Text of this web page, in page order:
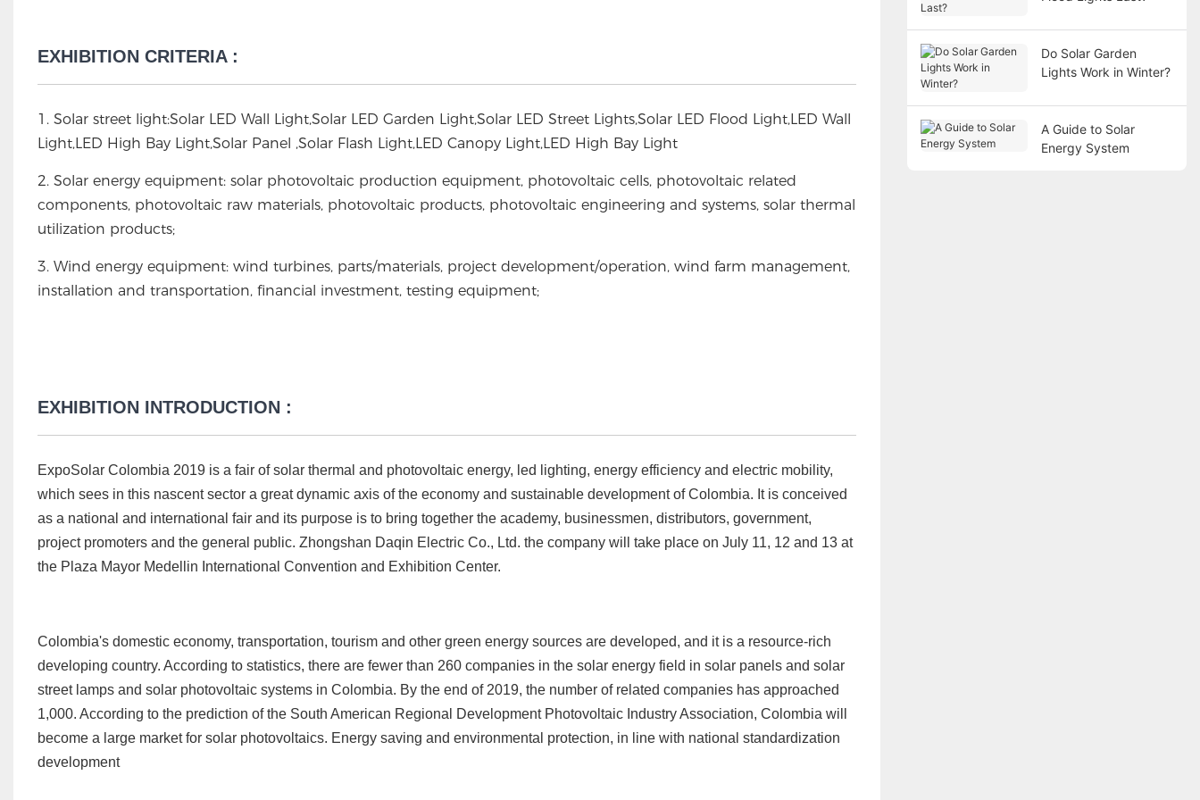
EXHIBITION CRITERIA :
1. Solar street light:Solar LED Wall Light,Solar LED Garden Light,Solar LED Street Lights,Solar LED Flood Light,LED Wall
Light,LED High Bay Light,Solar Panel ,Solar Flash Light,LED Canopy Light,LED High Bay Light
2. Solar energy equipment: solar photovoltaic production equipment, photovoltaic cells, photovoltaic related
components, photovoltaic raw materials, photovoltaic products, photovoltaic engineering and systems, solar thermal
utilization products;
3. Wind energy equipment: wind turbines, parts/materials, project development/operation, wind farm management,
installation and transportation, financial investment, testing equipment;
EXHIBITION INTRODUCTION :
ExpoSolar Colombia 2019 is a fair of solar thermal and photovoltaic energy, led lighting, energy efficiency and electric mobility,
which sees in this nascent sector a great dynamic axis of the economy and sustainable development of Colombia. It is conceived
as a national and international fair and its purpose is to bring together the academy, businessmen, distributors, government,
project promoters and the general public. Zhongshan Daqin Electric Co., Ltd. the company will take place on July 11, 12 and 13 at
the Plaza Mayor Medellin International Convention and Exhibition Center.
Colombia's domestic economy, transportation, tourism and other green energy sources are developed, and it is a resource-rich
developing country. According to statistics, there are fewer than 260 companies in the solar energy field in solar panels and solar
street lamps and solar photovoltaic systems in Colombia. By the end of 2019, the number of related companies has approached
1,000. According to the prediction of the South American Regional Development Photovoltaic Industry Association, Colombia will
become a large market for solar photovoltaics. Energy saving and environmental protection, in line with national standardization
development
Do Solar Garden
Lights Work in Winter?
A Guide to Solar
Energy System